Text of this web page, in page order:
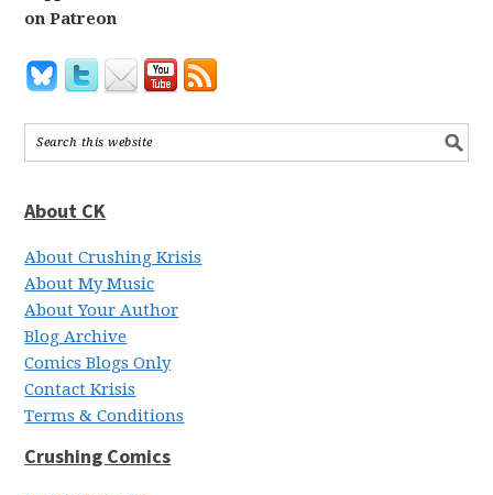
on Patreon
About CK
About Crushing Krisis
About My Music
About Your Author
Blog Archive
Comics Blogs Only
Contact Krisis
Terms & Conditions
Crushing Comics